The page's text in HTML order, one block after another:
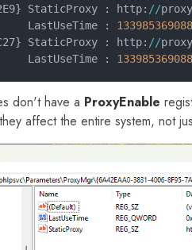
StaticProxy : http: //proxy
LastUseTime :
StaticProxy : http: //proxy
LastUseTime :
don't have a ProxyEnable
affect the entire system, not